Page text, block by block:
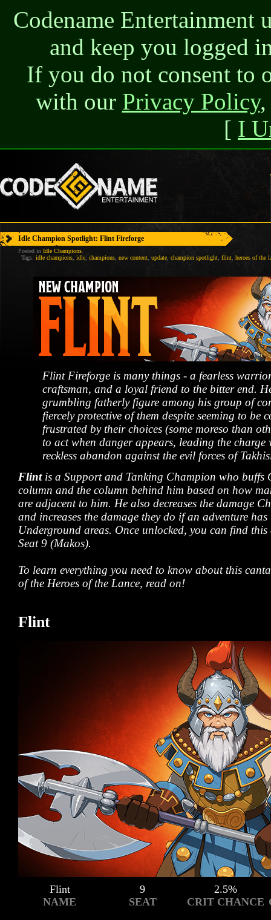
Codename Entertainment
and keep you logged
If you do not consent to
with our Privacy Policy,
[ I
Idle Champion Spotlight: Flint Fireforge
Posted in Idle Champions
Tags: idle champions idle champions new content update champion spotlight flint heroes of the
Flint Fireforge is many things - a fearless
craftsman, and a loyal friend to the bitter end.
grumbling fatherly figure among his group of
fiercely protective of them despite seeming to be
frustrated by their choices (some moreso than
to act when danger appears, leading the
reckless abandon against the evil forces of
Flintis a Support and Tanking Champion who buffs
column and the column behind him based on how
are adjacent to him. He also decreases the damage
and increases the damage they do if an adventure has
Underground areas. Once unlocked, you can find
Seat 9 (Makos).
To learn everything you need to know about this
of the Heroes of the Lance, read on!
Flint
Flint
NAME
9
SEAT
2.5%
CRIT CHANCE